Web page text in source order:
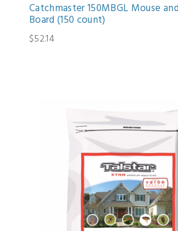
Catchmaster 150MBGL Mouse
Board (150 count)
$52.14